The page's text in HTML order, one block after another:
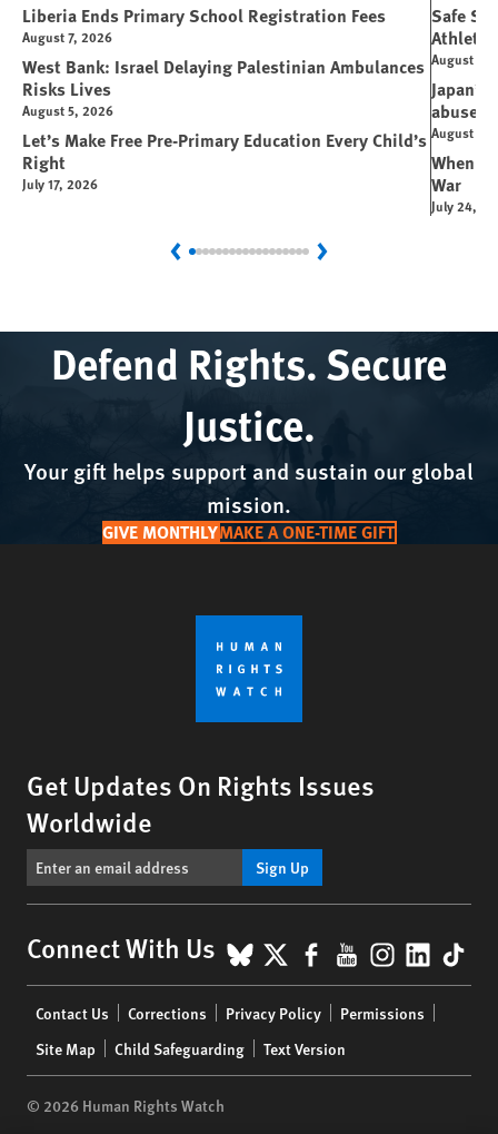
Liberia Ends Primary School Registration Fees
August 7, 2026
West Bank: Israel Delaying Palestinian Ambulances
Risks Lives
August 5, 2026
Let’s Make Free Pre-Primary Education Every Child’s
Right
July 17, 2026
Safe
August 7,
abuse
August 6,
When
War
July 24,
Previous Next
Defend Rights. Secure
Justice.
Your gift helps support and sustain our global
mission.
GIVE MONTHLYMAKE A ONE-TIME GIFT
Get Updates On Rights Issues
Worldwide
Sign Up
Connect With Us BlueSky
X Facebook
YouTube
menu
Contact Us Corrections Privacy Policy
Permissions
Site Map
Child Safeguarding Text Version
© 2026 Human Rights Watch